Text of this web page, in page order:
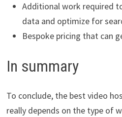
Additional work required
data and optimize for
Bespoke pricing that can
In summary
To conclude, the best video
really depends on the type of